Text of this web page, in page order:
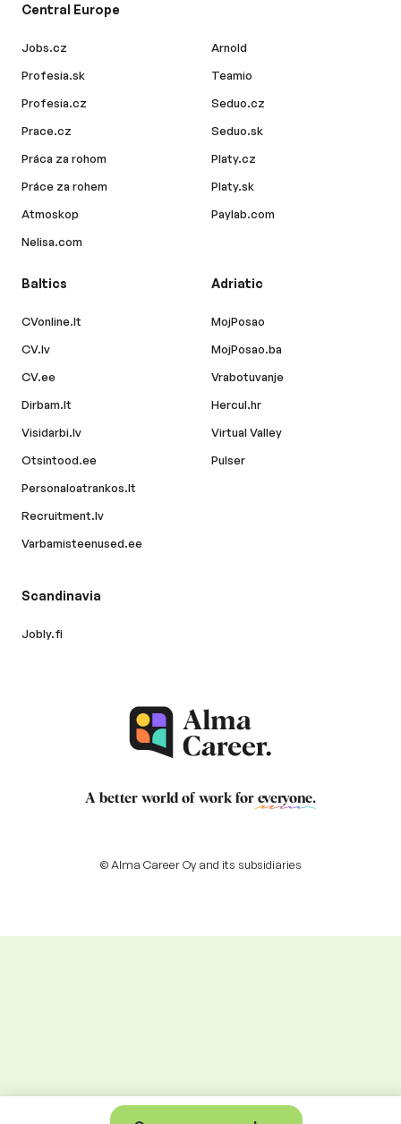
Central Europe
Jobs.cz
Profesia.sk
Profesia.cz
Prace.cz
Práca za rohom
Práce za rohem
Atmoskop
Nelisa.com
Arnold
Teamio
Seduo.cz
Seduo.sk
Platy.cz
Platy.sk
Paylab.com
Baltics
CVonline.lt
CV.lv
CV.ee
Dirbam.lt
Visidarbi.lv
Otsintood.ee
Personaloatrankos.lt
Recruitment.lv
Varbamisteenused.ee
Adriatic
MojPosao
MojPosao.ba
Vrabotuvanje
Hercul.hr
Virtual Valley
Pulser
Scandinavia
Jobly.fi
A better world of work for everyone.
© Alma Career Oy and its subsidiaries